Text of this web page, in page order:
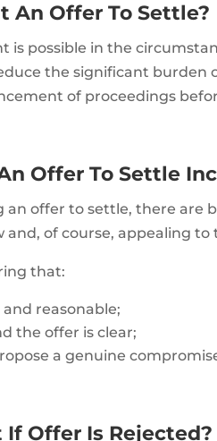
An Offer To Settle?
is possible in the
the significant burden
of proceedings
Offer To Settle
an offer to settle, there are
and, of course, appealing to
that:
reasonable;
the offer is clear;
a genuine
Offer Is Rejected?